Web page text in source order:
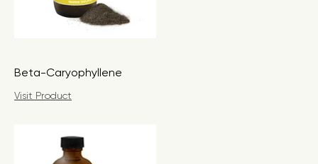
Beta-Caryophyllene
Visit Product